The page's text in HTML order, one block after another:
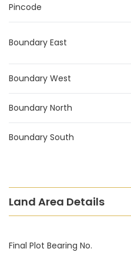
Pincode
Boundary East
Boundary West
Boundary North
Boundary South
Land Area Details
Final Plot Bearing No.